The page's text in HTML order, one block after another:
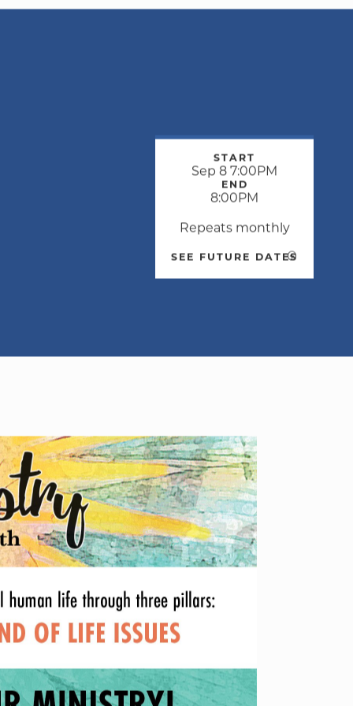
START
Sep 8 7:00PM
END
8:00PM
Repeats monthly
SEE FUTURE DATES